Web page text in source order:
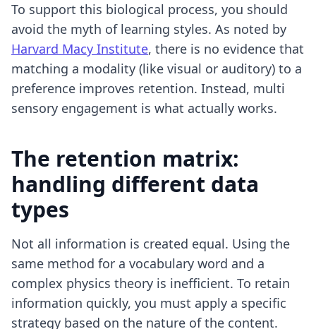
To support this biological process, you should
avoid the myth of learning styles. As noted by
Harvard Macy Institute, there is no evidence that
matching a modality (like visual or auditory) to a
preference improves retention. Instead, multi
sensory engagement is what actually works.
The retention matrix:
handling different data
types
Not all information is created equal. Using the
same method for a vocabulary word and a
complex physics theory is inefficient. To retain
information quickly, you must apply a specific
strategy based on the nature of the content.